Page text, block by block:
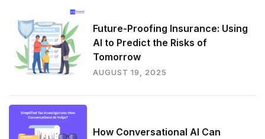
Future-Proofing Insurance: Using
AI to Predict the Risks of
Tomorrow
AUGUST 19, 2025
How Conversational AI Can